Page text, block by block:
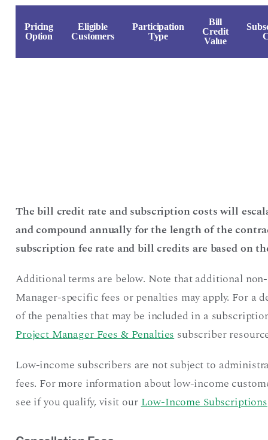
Pricing
Option
Eligible
Customers
Participation
Type
Bill
Credit
Value
The bill credit rate and subscription costs will
and compound annually for the length of the
subscription fee rate and bill credits are based on
Additional terms are below. Note that additional
Manager-specific fees or penalties may apply. For a
of the penalties that may be included in a
Project Manager Fees & Penaltiessubscriber
Low-income subscribers are not subject to
fees. For more information about low-income
see if you qualify, visit ourLow-Income Subscriptions